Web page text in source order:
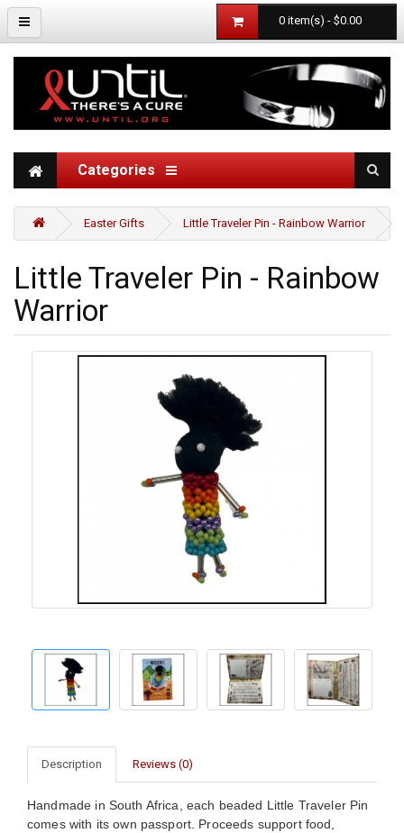
0 item(s) - $0.00
Categories
Easter Gifts Little Traveler Pin - Rainbow Warrior
Little Traveler Pin - Rainbow
Warrior
Description Reviews (0)
Handmade in South Africa, each beaded Little Traveler Pin
comes with its own passport. Proceeds support food,